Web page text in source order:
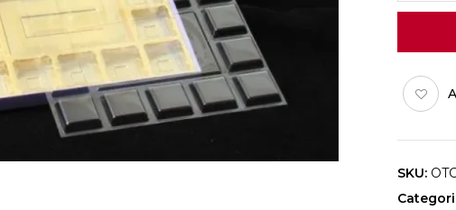
(Purple)
Pack
10
quantity
SKU: